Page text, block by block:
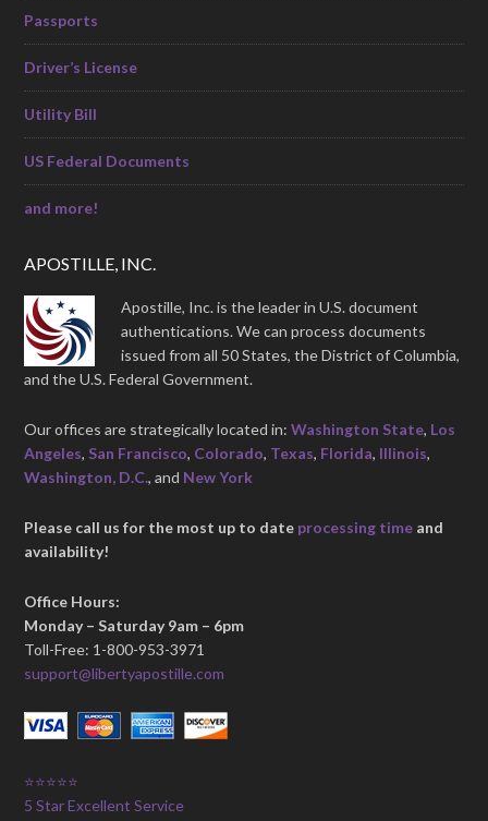
Passports
Driver’s License
Utility Bill
US Federal Documents
and more!
APOSTILLE, INC.
Apostille, Inc. is the leader in U.S. document
authentications. We can process documents
issued from all 50 States, the District of Columbia,
and the U.S. Federal Government.
Our offices are strategically located in:Washington State, Los
Angeles, San Francisco, Colorado, Texas, Florida, Illinois,
Washington, D.C., and New York
Please call us for the most up to date processing time and
availability!
Office Hours:
Monday – Saturday 9am – 6pm
Toll-Free: 1-800-953-3971
support@libertyapostille.com
⭐⭐⭐⭐⭐
5 Star Excellent Service